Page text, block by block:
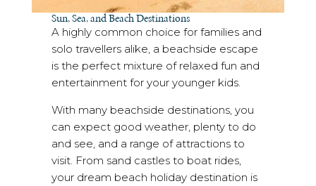
Sun, Sea, and Beach Destinations
A highly common choice for families and
solo travellers alike, a beachside escape
is the perfect mixture of relaxed fun and
entertainment for your younger kids.
With many beachside destinations, you
can expect good weather, plenty to do
and see, and a range of attractions to
visit. From sand castles to boat rides,
your dream beach holiday destination is